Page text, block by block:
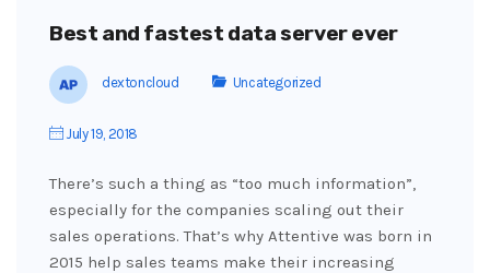
Best and fastest data server ever
dextoncloud Uncategorized
July 19, 2018
There’s such a thing as “too much information”,
especially for the companies scaling out their
sales operations. That’s why Attentive was born in
2015 help sales teams make their increasing